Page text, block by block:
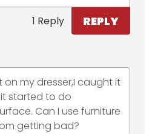
1 Reply REPLY
my dresser,I caught it
started to do
Can I use furniture
getting bad?